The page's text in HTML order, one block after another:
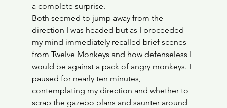
a complete surprise.
Both seemed to jump away from the
direction I was headed but as I proceeded
my mind immediately recalled brief scenes
from Twelve Monkeys and how defenseless I
would be against a pack of angry monkeys. I
paused for nearly ten minutes,
contemplating my direction and whether to
scrap the gazebo plans and saunter around